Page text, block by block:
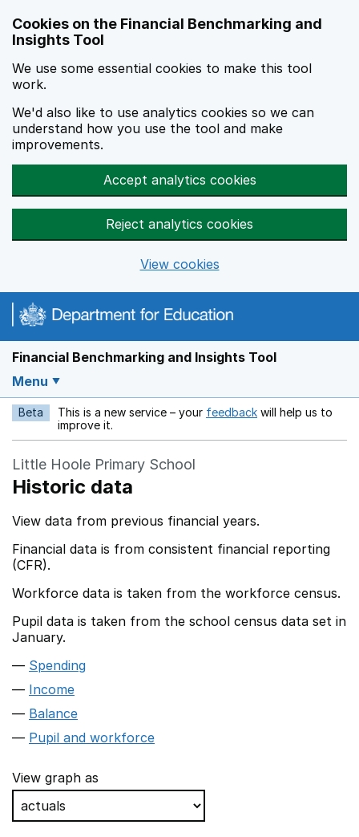
Cookies on the Financial Benchmarking and
Insights Tool
We use some essential cookies to make this tool
work.
We'd also like to use analytics cookies so we can
understand how you use the tool and make
improvements.
Accept analytics cookies
Reject analytics cookies
View cookies
Financial Benchmarking and Insights Tool
Menu
Beta This is a new service – your feedback Opens in a new
will help us to
improve it.
Little Hoole Primary School
Historic data
View data from previous financial years.
Financial data is from consistent financial reporting
(CFR).
Workforce data is taken from the workforce census.
Pupil data is taken from the school census data set in
January.
Spending
Income
Balance
Pupil and workforce
View graph as